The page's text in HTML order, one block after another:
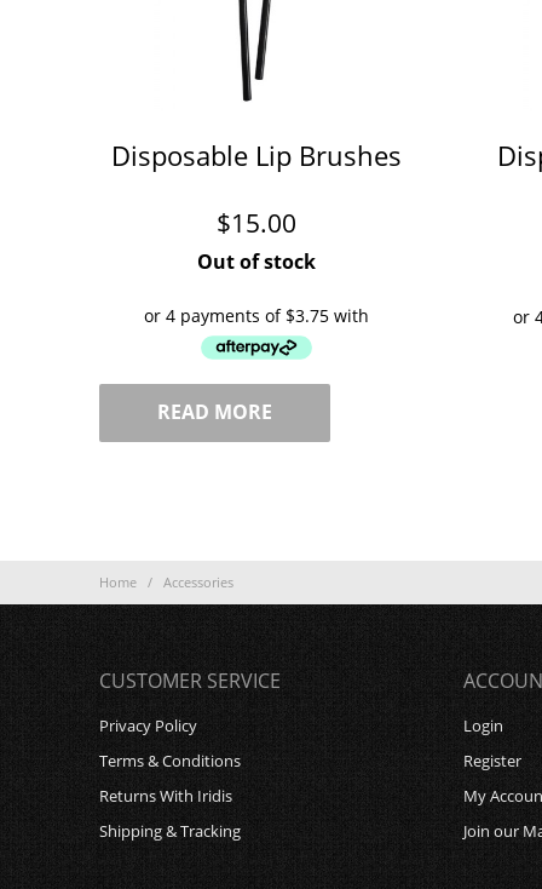
Disposable Lip Brushes
$15.00
READ MORE
Home / Accessories
CUSTOMER SERVICE
Privacy Policy
Terms & Conditions
Returns With Iridis
Shipping & Tracking
Login
Register
My
Join our